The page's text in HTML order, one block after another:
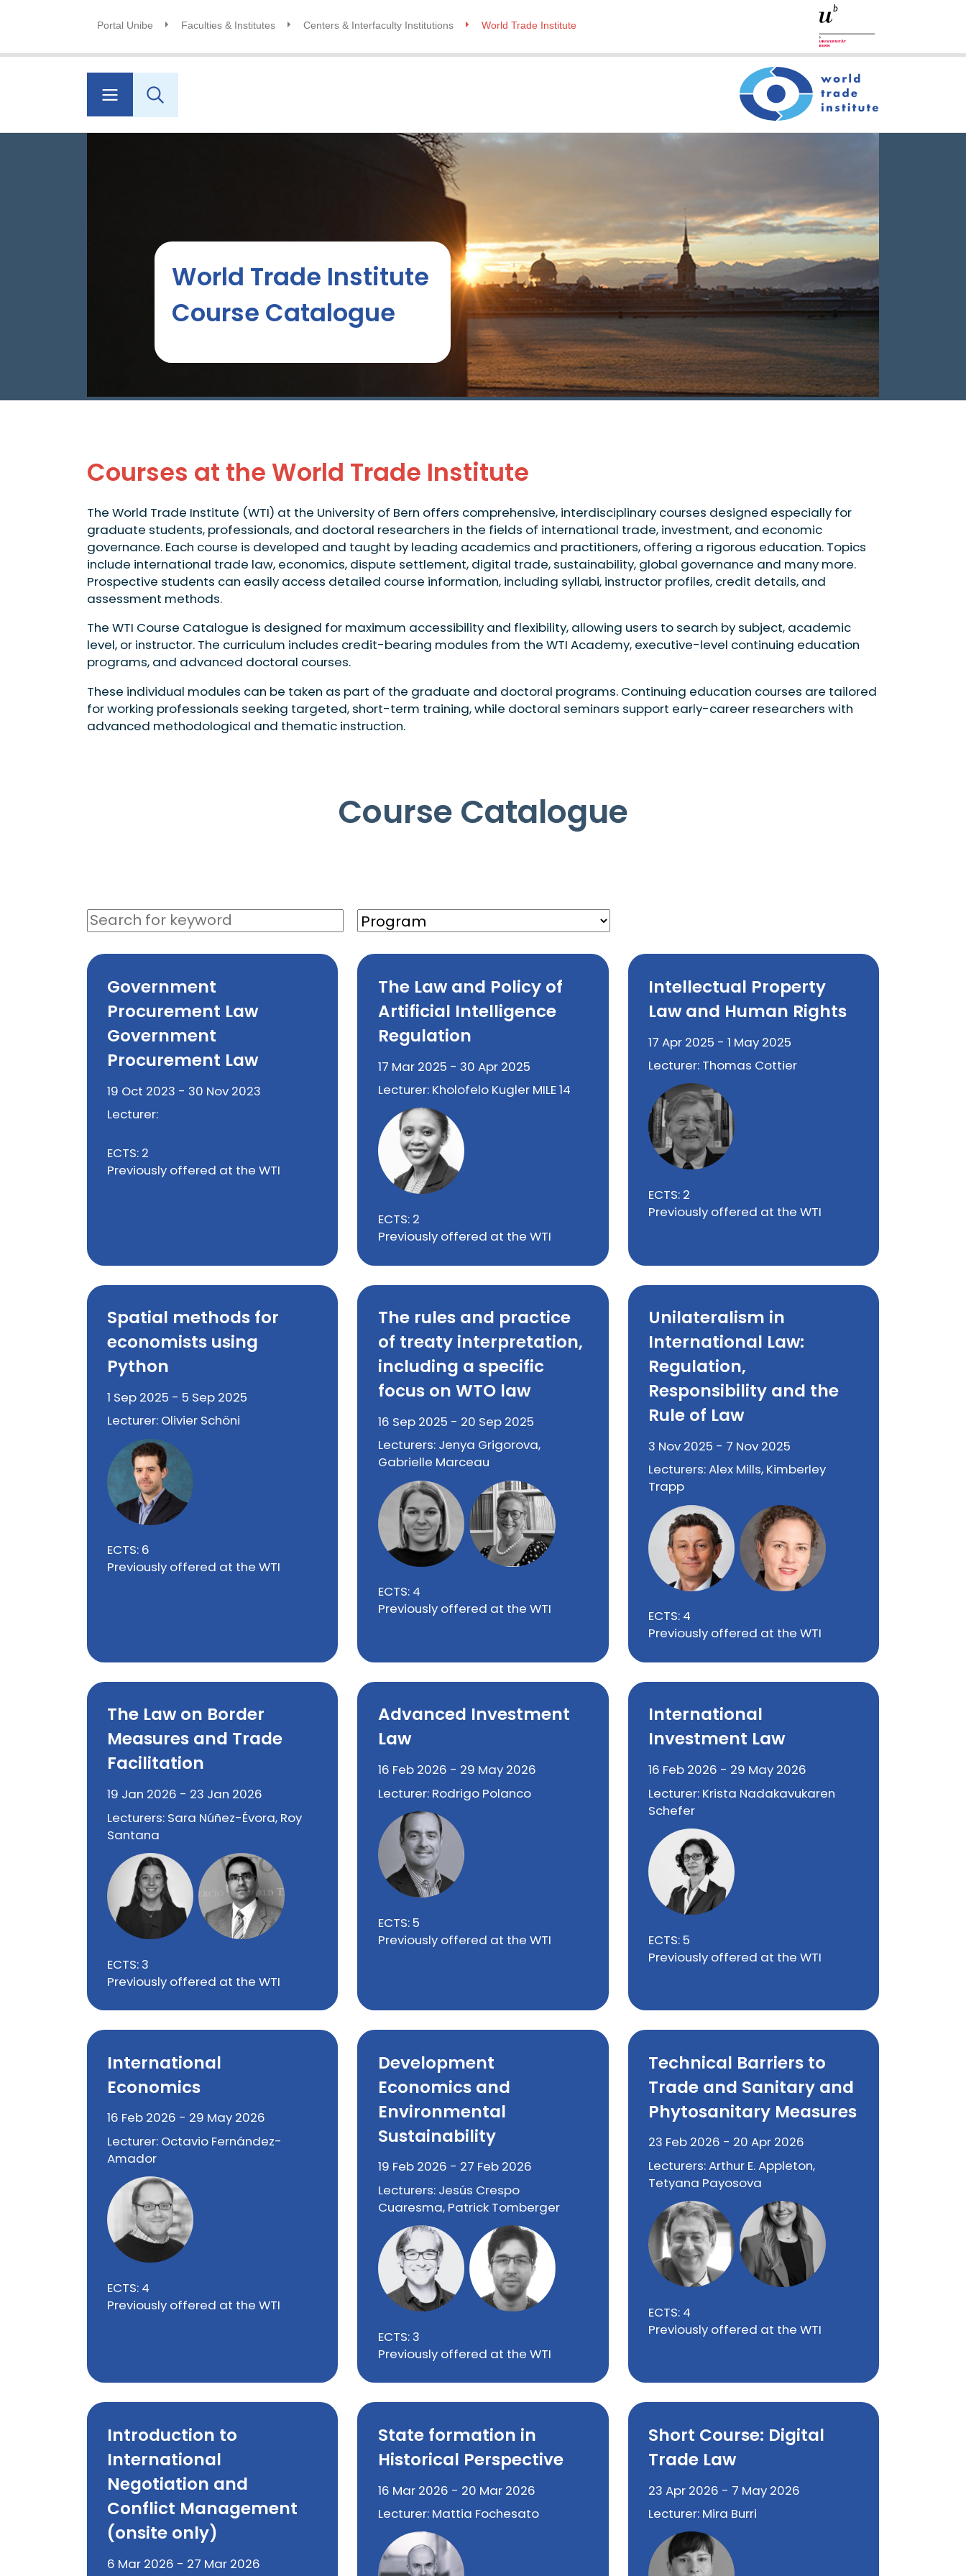
Portal Unibe Faculties & Institutes Centers & Interfaculty Institutions World Trade Institute
World Trade Institute
Course Catalogue
Courses at the World Trade Institute
The World Trade Institute (WTI) at the University of Bern offers comprehensive, interdisciplinary courses designed especially for
graduate students, professionals, and doctoral researchers in the fields of international trade, investment, and economic
governance. Each course is developed and taught by leading academics and practitioners, offering a rigorous education. Topics
include international trade law, economics, dispute settlement, digital trade, sustainability, global governance and many more.
Prospective students can easily access detailed course information, including syllabi, instructor profiles, credit details, and
assessment methods.
The WTI Course Catalogue is designed for maximum accessibility and flexibility, allowing users to search by subject, academic
level, or instructor. The curriculum includes credit-bearing modules from the WTI Academy, executive-level continuing education
programs, and advanced doctoral courses.
These individual modules can be taken as part of the graduate and doctoral programs. Continuing education courses are tailored
for working professionals seeking targeted, short-term training, while doctoral seminars support early-career researchers with
advanced methodological and thematic instruction.
Course Catalogue
Government
Procurement Law
Government
Procurement Law
19 Oct 2023 - 30 Nov 2023
Lecturer:
ECTS: 2
Previously offered at the WTI
The Law and Policy of
Artificial Intelligence
Regulation
17 Mar 2025 - 30 Apr 2025
Lecturer: Kholofelo Kugler MILE 14
ECTS: 2
Previously offered at the WTI
Intellectual Property
Law and Human Rights
17 Apr 2025 - 1 May 2025
Lecturer: Thomas Cottier
ECTS: 2
Previously offered at the WTI
Spatial methods for
economists using
Python
1 Sep 2025 - 5 Sep 2025
Lecturer: Olivier Schöni
ECTS: 6
Previously offered at the WTI
The rules and practice
of treaty interpretation,
including a specific
focus on WTO law
16 Sep 2025 - 20 Sep 2025
Lecturers: Jenya Grigorova,
Gabrielle Marceau
ECTS: 4
Previously offered at the WTI
Unilateralism in
International Law:
Regulation,
Responsibility and the
Rule of Law
3 Nov 2025 - 7 Nov 2025
Lecturers: Alex Mills, Kimberley
Trapp
ECTS: 4
Previously offered at the WTI
The Law on Border
Measures and Trade
Facilitation
19 Jan 2026 - 23 Jan 2026
Lecturers: Sara Núñez-Évora, Roy
Santana
ECTS: 3
Previously offered at the WTI
Advanced Investment
Law
16 Feb 2026 - 29 May 2026
Lecturer: Rodrigo Polanco
ECTS: 5
Previously offered at the WTI
International
Investment Law
16 Feb 2026 - 29 May 2026
Lecturer: Krista Nadakavukaren
Schefer
ECTS: 5
Previously offered at the WTI
International
Economics
16 Feb 2026 - 29 May 2026
Lecturer: Octavio Fernández-
Amador
ECTS: 4
Previously offered at the WTI
Development
Economics and
Environmental
Sustainability
19 Feb 2026 - 27 Feb 2026
Lecturers: Jesús Crespo
Cuaresma, Patrick Tomberger
ECTS: 3
Previously offered at the WTI
Technical Barriers to
Trade and Sanitary and
Phytosanitary Measures
23 Feb 2026 - 20 Apr 2026
Lecturers: Arthur E. Appleton,
Tetyana Payosova
ECTS: 4
Previously offered at the WTI
Introduction to
International
Negotiation and
Conflict Management
(onsite only)
6 Mar 2026 - 27 Mar 2026
State formation in
Historical Perspective
16 Mar 2026 - 20 Mar 2026
Lecturer: Mattia Fochesato
Short Course: Digital
Trade Law
23 Apr 2026 - 7 May 2026
Lecturer: Mira Burri